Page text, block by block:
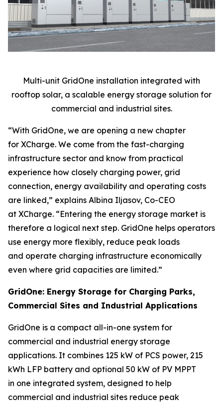
Multi-unit GridOne installation integrated with
rooftop solar, a scalable energy storage solution for
commercial and industrial sites.
“With GridOne, we are opening a new chapter
for XCharge. We come from the fast-charging
infrastructure sector and know from practical
experience how closely charging power, grid
connection, energy availability and operating costs
are linked,” explains Albina Iljasov, Co-CEO
at XCharge. “Entering the energy storage market is
therefore a logical next step. GridOne helps operators
use energy more flexibly, reduce peak loads
and operate charging infrastructure economically
even where grid capacities are limited.”
GridOne: Energy Storage for Charging Parks,
Commercial Sites and Industrial Applications
GridOne is a compact all-in-one system for
commercial and industrial energy storage
applications. It combines 125 kW of PCS power, 215
kWh LFP battery and optional 50 kW of PV MPPT
in one integrated system, designed to help
commercial and industrial sites reduce peak